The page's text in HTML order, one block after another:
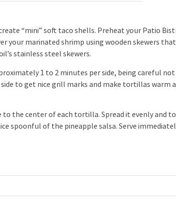
“mini” soft taco shells. Preheat your Patio
your marinated shrimp using wooden skewers that
stainless steel skewers.
1 to 2 minutes per side, being careful
to get nice grill marks and make tortillas warm
the center of each tortilla. Spread it evenly and
spoonful of the pineapple salsa. Serve